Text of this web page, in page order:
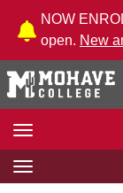
Skip to Content
NOW
open. New
Toggle
navigation
Toggle
navigation